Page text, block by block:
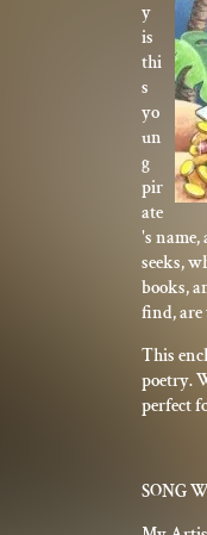
y
is
thi
s
yo
un
g
pir
ate
's name,
seeks,
books,
find,
This
poetry.
perfect
SONG